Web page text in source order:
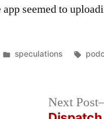
seemed to
Posted
speculations
Next Post